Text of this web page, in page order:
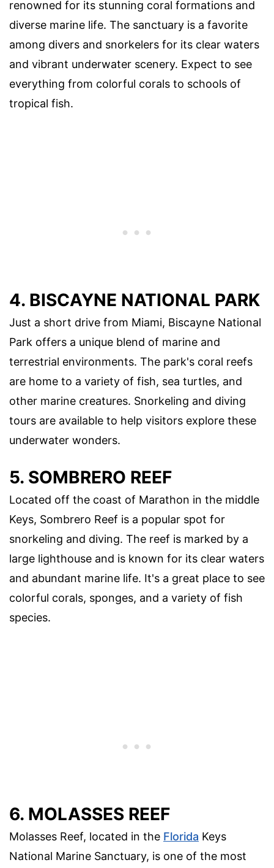
renowned for its stunning coral formations and
diverse marine life. The sanctuary is a favorite
among divers and snorkelers for its clear waters
and vibrant underwater scenery. Expect to see
everything from colorful corals to schools of
tropical fish.
4. BISCAYNE NATIONAL PARK
Just a short drive from Miami, Biscayne National
Park offers a unique blend of marine and
terrestrial environments. The park's coral reefs
are home to a variety of fish, sea turtles, and
other marine creatures. Snorkeling and diving
tours are available to help visitors explore these
underwater wonders.
5. SOMBRERO REEF
Located off the coast of Marathon in the middle
Keys, Sombrero Reef is a popular spot for
snorkeling and diving. The reef is marked by a
large lighthouse and is known for its clear waters
and abundant marine life. It's a great place to see
colorful corals, sponges, and a variety of fish
species.
6. MOLASSES REEF
Molasses Reef, located in the Florida Keys
National Marine Sanctuary, is one of the most